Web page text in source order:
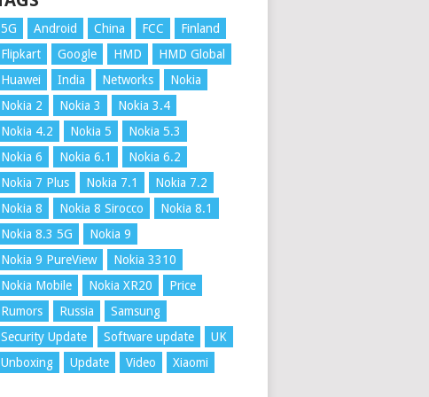
5G Android China FCC
Finland
Flipkart
Google HMD
HMD Global
Huawei
India Networks
Nokia
Nokia 2
Nokia 3
Nokia 3.4
Nokia 4.2
Nokia 5
Nokia 5.3
Nokia 6
Nokia 6.1
Nokia 6.2
Nokia 7 Plus
Nokia 7.1
Nokia 7.2
Nokia 8
Nokia 8 Sirocco
Nokia 8.1
Nokia 8.3 5G
Nokia 9
Nokia 9 PureView
Nokia 3310
Nokia Mobile
Nokia XR20
Price
Rumors
Russia
Samsung
Security Update
Software update
UK
Unboxing
Update Video Xiaomi